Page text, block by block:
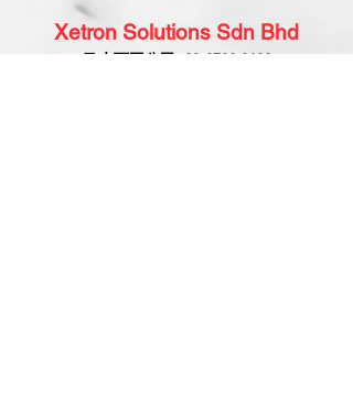
Xetron Solutions Sdn Bhd
马来西亚公司: 03-2709 9193